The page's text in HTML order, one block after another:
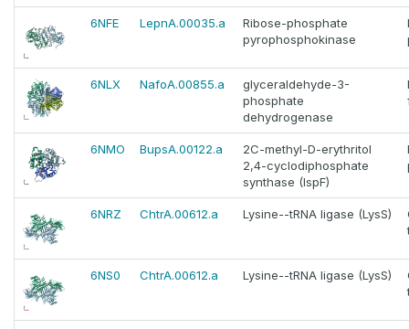
6NFE LepnA.00035.a
Ribose-phosphate
pyrophosphokinase
6NLX NafoA.00855.a
glyceraldehyde-3-
phosphate
dehydrogenase
6NMO BupsA.00122.a
2C-methyl-D-erythritol
2,4-cyclodiphosphate
synthase (IspF)
6NRZ ChtrA.00612.a Lysine--tRNA ligase (LysS)
6NS0 ChtrA.00612.a Lysine--tRNA ligase (LysS)